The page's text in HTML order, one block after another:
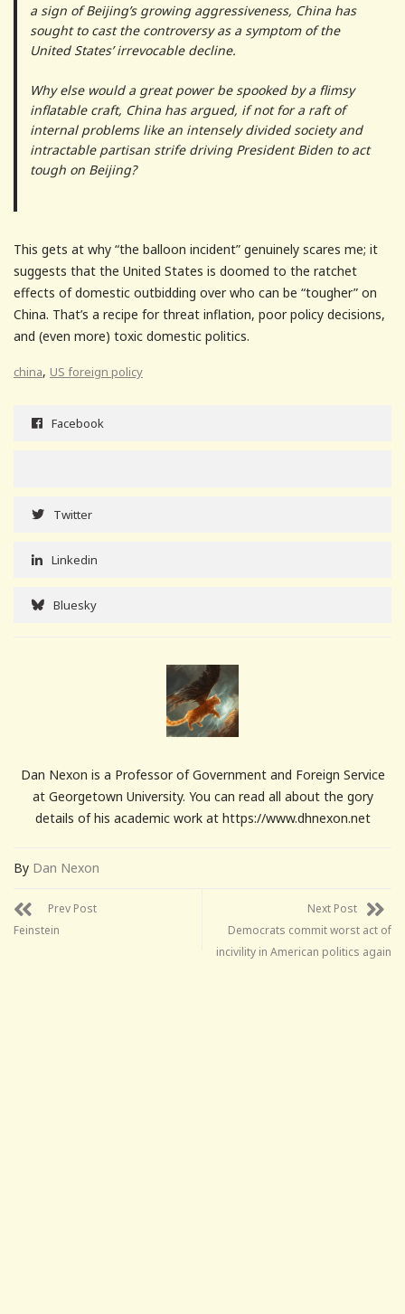
a sign of Beijing’s growing aggressiveness, China has
sought to cast the controversy as a symptom of the
United States’ irrevocable decline.
Why else would a great power be spooked by a flimsy
inflatable craft, China has argued, if not for a raft of
internal problems like an intensely divided society and
intractable partisan strife driving President Biden to act
tough on Beijing?
This gets at why “the balloon incident” genuinely scares me; it
suggests that the United States is doomed to the ratchet
effects of domestic outbidding over who can be “tougher” on
China. That’s a recipe for threat inflation, poor policy decisions,
and (even more) toxic domestic politics.
china, US foreign policy
Facebook
Twitter
Linkedin
Bluesky
Dan Nexon is a Professor of Government and Foreign Service
at Georgetown University. You can read all about the gory
details of his academic work at https://www.dhnexon.net
By Dan Nexon
Prev Post
Feinstein
Next Post
Democrats commit worst act of
incivility in American politics again